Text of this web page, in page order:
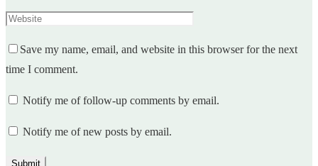
Save my name, email, and website in this browser for the next
time I comment.
Notify me of follow-up comments by email.
Notify me of new posts by email.